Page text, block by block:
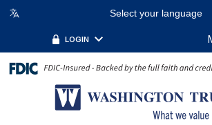
Select your language
LOGIN
FILTER BY TOPIC:
FILTER BY KEYWORD: